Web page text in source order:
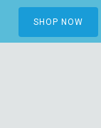
SHOP NOW